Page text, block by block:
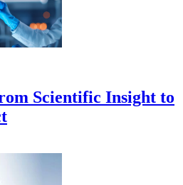
Scientific Insight to